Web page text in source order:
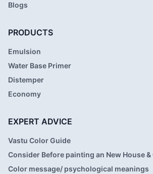
Blogs
PRODUCTS
Emulsion
Water Base Primer
Distemper
Economy
EXPERT ADVICE
Vastu Color Guide
Consider Before painting an New House
Color message/ psychological meanings